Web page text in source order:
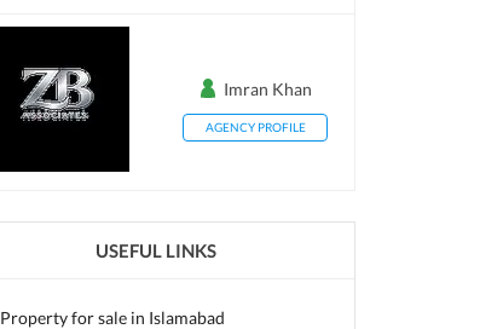
Imran Khan
AGENCY PROFILE
USEFUL LINKS
Property for sale in Islamabad